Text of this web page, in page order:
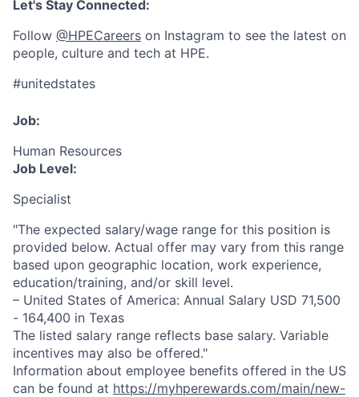
Let's Stay Connected:
Follow @HPECareers on Instagram to see the latest on
people, culture and tech at HPE.
#unitedstates
Job:
Human Resources
Job Level:
Specialist
"The expected salary/wage range for this position is
provided below. Actual offer may vary from this range
based upon geographic location, work experience,
education/training, and/or skill level.
– United States of America: Annual Salary USD 71,500
- 164,400 in Texas
The listed salary range reflects base salary. Variable
incentives may also be offered."
Information about employee benefits offered in the US
can be found at https://myhperewards.com/main/new-